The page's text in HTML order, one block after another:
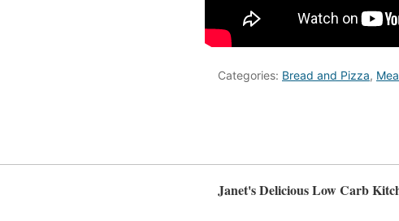
Categories: Bread and Pizza,
Janet's Delicious Low Carb